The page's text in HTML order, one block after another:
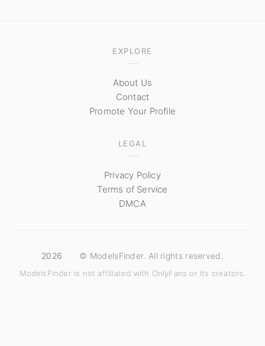
EXPLORE
About Us
Contact
Promote Your Profile
LEGAL
Privacy Policy
Terms of Service
DMCA
2026 · © ModelsFinder. All rights reserved.
ModelsFinder is not affiliated with OnlyFans or its creators.